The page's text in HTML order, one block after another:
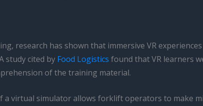
research has shown that immersive VR
study cited by Food Logistics found that VR learners
of the training material.
virtual simulator allows forklift operators to make